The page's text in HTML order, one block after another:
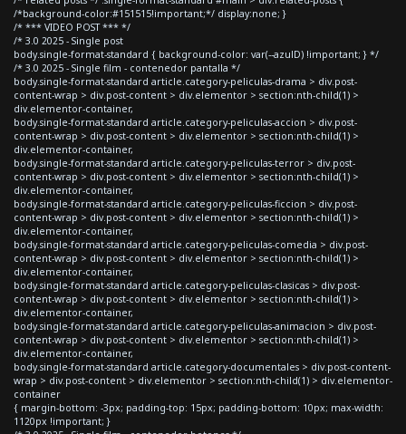
/*background-color:#151515!important;*/ display:none; }
/* *** VIDEO POST *** */
/* 3.0 2025 - Single post
body.single-format-standard { background-color: var(--azulD) !important; } */
/* 3.0 2025 - Single film - contenedor pantalla */
body.single-format-standard article.category-peliculas-drama > div.post-
content-wrap > div.post-content > div.elementor > section:nth-child(1) >
div.elementor-container,
body.single-format-standard article.category-peliculas-accion > div.post-
content-wrap > div.post-content > div.elementor > section:nth-child(1) >
div.elementor-container,
body.single-format-standard article.category-peliculas-terror > div.post-
content-wrap > div.post-content > div.elementor > section:nth-child(1) >
div.elementor-container,
body.single-format-standard article.category-peliculas-ficcion > div.post-
content-wrap > div.post-content > div.elementor > section:nth-child(1) >
div.elementor-container,
body.single-format-standard article.category-peliculas-comedia > div.post-
content-wrap > div.post-content > div.elementor > section:nth-child(1) >
div.elementor-container,
body.single-format-standard article.category-peliculas-clasicas > div.post-
content-wrap > div.post-content > div.elementor > section:nth-child(1) >
div.elementor-container,
body.single-format-standard article.category-peliculas-animacion > div.post-
content-wrap > div.post-content > div.elementor > section:nth-child(1) >
div.elementor-container,
body.single-format-standard article.category-documentales > div.post-content-
wrap > div.post-content > div.elementor > section:nth-child(1) > div.elementor-
container
{ margin-bottom: -3px; padding-top: 15px; padding-bottom: 10px; max-width:
1120px !important; }